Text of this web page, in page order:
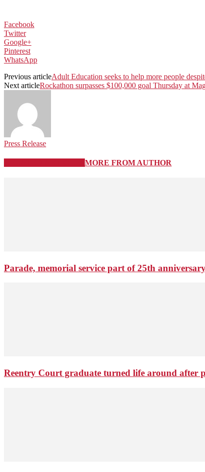
Facebook
Twitter
Google+
Pinterest
WhatsApp
Previous articleAdult Education seeks to help more people
Next articleRockathon surpasses $100,000 goal Thursday at
Press Release
MORE FROM AUTHOR
Parade, memorial service part of 25th
Reentry Court graduate turned life around after